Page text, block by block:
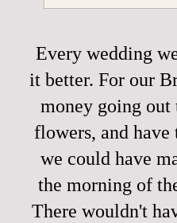
Every wedding
it better. For our
money going out
flowers, and
we could have
the morning of
There wouldn't